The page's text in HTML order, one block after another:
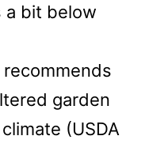
a bit below
garden
(USDA